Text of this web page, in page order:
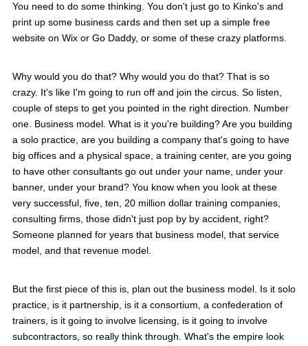
You need to do some thinking. You don't just go to Kinko's and
print up some business cards and then set up a simple free
website on Wix or Go Daddy, or some of these crazy platforms.
Why would you do that? Why would you do that? That is so
crazy. It's like I'm going to run off and join the circus. So listen,
couple of steps to get you pointed in the right direction. Number
one. Business model. What is it you're building? Are you building
a solo practice, are you building a company that's going to have
big offices and a physical space, a training center, are you going
to have other consultants go out under your name, under your
banner, under your brand? You know when you look at these
very successful, five, ten, 20 million dollar training companies,
consulting firms, those didn't just pop by by accident, right?
Someone planned for years that business model, that service
model, and that revenue model.
But the first piece of this is, plan out the business model. Is it solo
practice, is it partnership, is it a consortium, a confederation of
trainers, is it going to involve licensing, is it going to involve
subcontractors, so really think through. What's the empire look